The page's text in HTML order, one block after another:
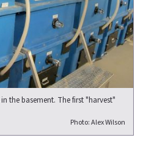
the basement. The first "harvest"
Photo: Alex Wilson